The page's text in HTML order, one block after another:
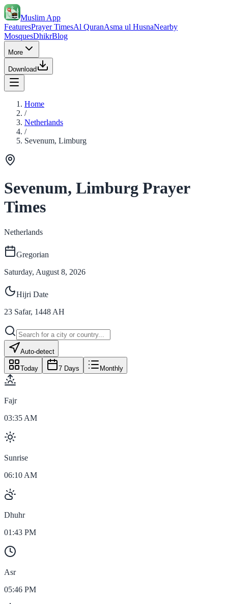
Muslim App
FeaturesPrayer TimesAl QuranAsma ul HusnaNearby
MosquesDhikrBlog
More
Download
Home
/
Netherlands
/
Sevenum, Limburg
Sevenum, Limburg Prayer
Times
Netherlands
Gregorian
Saturday, August 8, 2026
Hijri Date
23 Safar, 1448 AH
Auto-detect
Today 7 Days Monthly
Fajr
03:35 AM
Sunrise
06:10 AM
Dhuhr
01:43 PM
Asr
05:46 PM